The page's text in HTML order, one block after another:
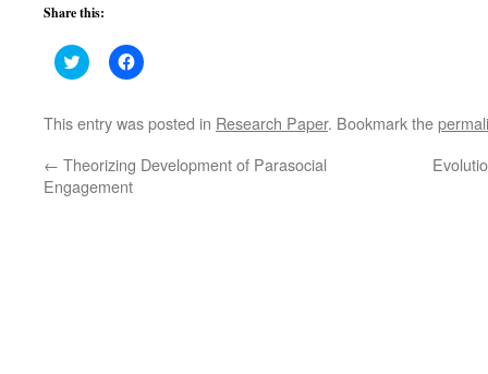
Share this:
Click
to
Twitter
(Opens
new
window)
Click
to
Facebook
(Opens
new
window)
This entry was posted in Research Paper. Bookmark the
← Theorizing Development of Parasocial
Engagement